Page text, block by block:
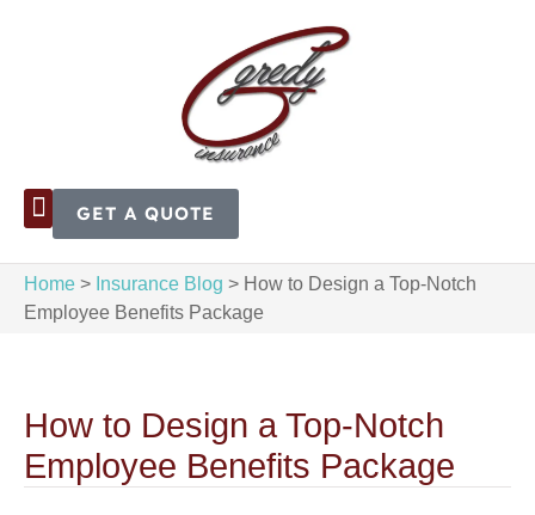
GET A QUOTE
Home > Insurance Blog > How to Design a Top-Notch
Employee Benefits Package
How to Design a Top-Notch
Employee Benefits Package